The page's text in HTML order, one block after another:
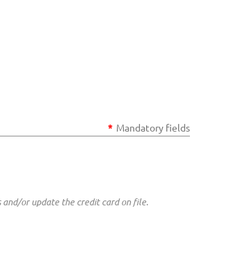
* Mandatory fields
and/or update the credit card on file.